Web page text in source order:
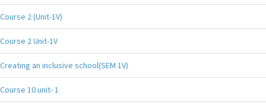
Course 2 (Unit-1V)
Course 2 Unit-1V
Creating an inclusive school(SEM 1V)
Course 10 unit- 1